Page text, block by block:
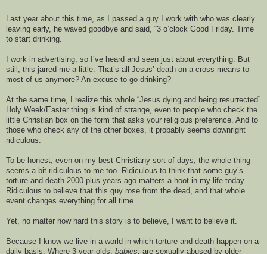
Last year about this time, as I passed a guy I work with who was
leaving early, he waved goodbye and said, “3 o’clock Good Friday. Time
to start drinking.”
I work in advertising, so I’ve heard and seen just about everything. But
still, this jarred me a little. That’s all Jesus’ death on a cross means to
most of us anymore? An excuse to go drinking?
At the same time, I realize this
Holy Week/Easter thing is kind of strange, even to people who check the
little Christian box on the form that asks your religious preference. And to
ridiculous.
To be honest, even on my best Christiany sort of days, the whole thing
seems a bit ridiculous to me too. Ridiculous to think that some guy’s
torture and death 2000 plus years ago matters a hoot in my life today.
Ridiculous to believe that this guy rose from the dead, and that whole
event changes everything for all time.
Yet, no matter how hard this story is to believe, I want to believe it.
Because I know we live in a world in which torture and death happen on a
daily basis. Where 3-year-olds, babies, are sexually abused by older